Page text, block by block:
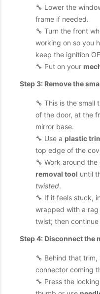
🔧 Lower the
frame if needed.
🔧 Turn the front
working on so you
keep the ignition
🔧 Put on your
Step 3: Remove the
🔧 This is the small
of the door, at the
mirror base.
🔧 Use a plastic
top edge of the
🔧 Work around
removal tool until
twisted.
🔧 If it feels stuck,
wrapped with a
twist; then
Step 4: Disconnect the
🔧 Behind that
connector coming
🔧 Press the